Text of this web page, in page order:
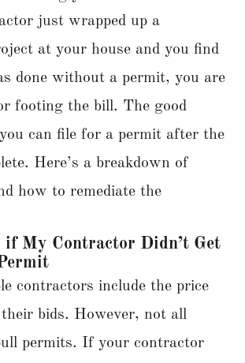
just wrapped up a
at your house and you find
done without a permit, you are
footing the bill. The good
can file for a permit after the
Here’s a breakdown of
how to remediate the
if My Contractor Didn’t Get
contractors include the price
bids. However, not all
permits. If your contractor